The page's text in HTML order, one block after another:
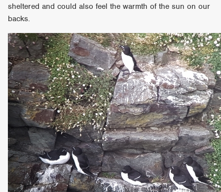
sheltered and could also feel the warmth of the sun on our
backs.